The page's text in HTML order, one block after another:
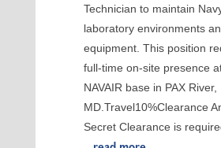
Technician to maintain
laboratory environments
equipment. This position
full-time on-site presence
NAVAIR base in PAX River,
MD.Travel10%Clearance
Secret Clearance is